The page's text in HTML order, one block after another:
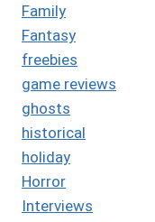
Family
Fantasy
freebies
game reviews
ghosts
historical
holiday
Horror
Interviews